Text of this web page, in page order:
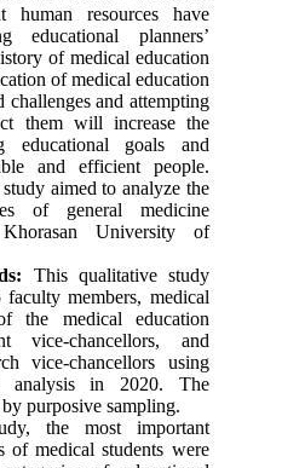
human resources have
educational planners’
of medical education
of medical education
challenges and attempting
them will increase the
educational goals and
and efficient people.
aimed to analyze the
of general medicine
University of
This qualitative study
members, medical
the medical education
vice-chancellors, and
vice-chancellors using
analysis in 2020. The
purposive sampling.
the most important
of medical students were